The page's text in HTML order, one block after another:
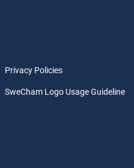
Privacy Policies
SweCham Logo Usage Guideline